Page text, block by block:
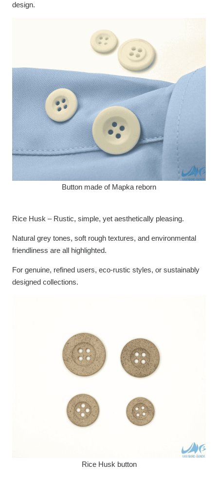
design.
Button made of Mapka reborn
Rice Husk – Rustic, simple, yet aesthetically pleasing.
Natural grey tones, soft rough textures, and environmental
friendliness are all highlighted.
For genuine, refined users, eco-rustic styles, or sustainably
designed collections.
Rice Husk button